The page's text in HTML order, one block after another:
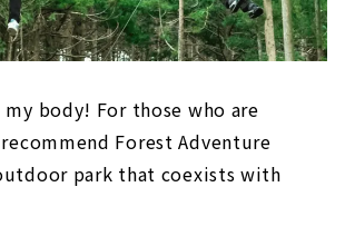
body! For those who are
Forest Adventure
park that coexists with